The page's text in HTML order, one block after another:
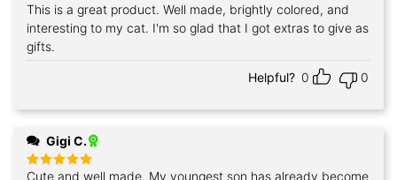
Rated 5
out of 5
This is a great product. Well made, brightly colored, and
interesting to my cat. I'm so glad that I got extras to give as
gifts.
Helpful? 0 0
Gigi C.
Rated5
Cute and well made. My youngest son has already become